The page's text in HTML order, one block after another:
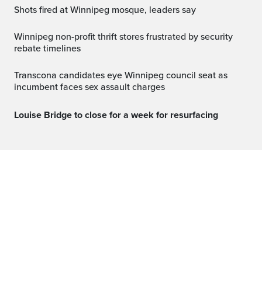
Shots fired at Winnipeg mosque, leaders say
Winnipeg non-profit thrift stores frustrated by security
rebate timelines
Transcona candidates eye Winnipeg council seat as
incumbent faces sex assault charges
Louise Bridge to close for a week for resurfacing